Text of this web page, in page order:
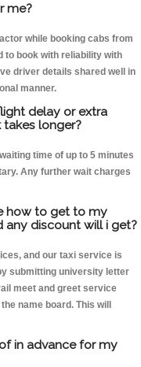
me?
while booking cabs from
to book with reliability with
driver details shared well in
manner.
delay or extra
longer?
time of up to 5 minutes
Any further wait charges
how to get to my
any discount will i get?
and our taxi service is
submitting university letter
meet and greet service
name board. This will
in advance for my